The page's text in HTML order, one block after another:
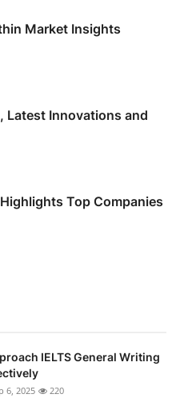
Market Insights
Latest Innovations and
Top Companies
IELTS General Writing
6, 2025 220